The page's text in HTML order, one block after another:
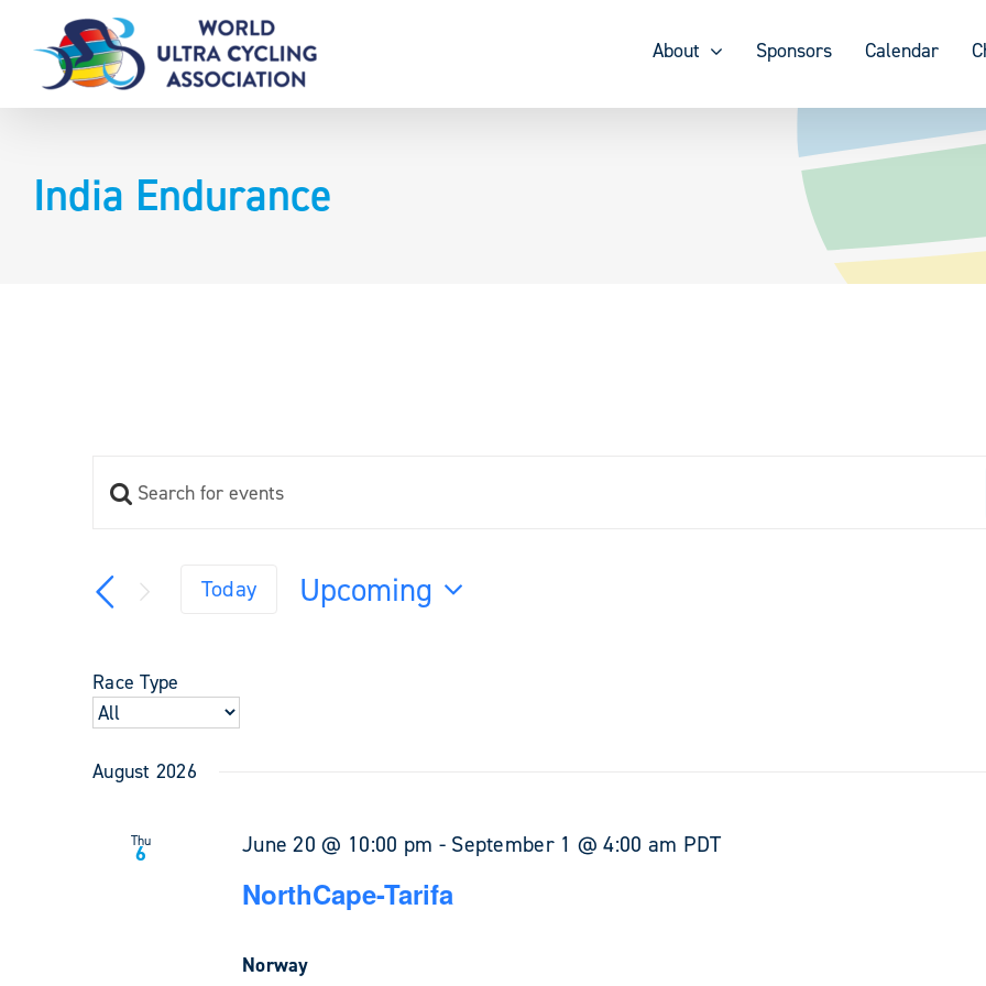
content
About Sponsors Calendar
India Endurance
Events
Views
Navigation
Enter
Keyword.
Events
Today
Upcoming
Race Type
August 2026
Thu
6 June 20 @ 10:00 pm - September 1 @ 4:00 am PDT
NorthCape-Tarifa
Norway